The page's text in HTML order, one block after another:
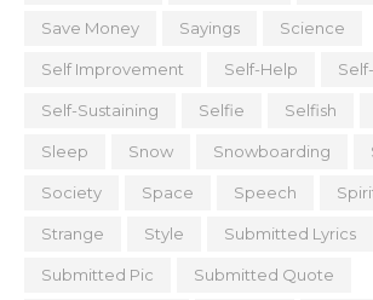
Save Money Sayings Science
Self Improvement Self-Help
Self-Sustaining Selfie Selfish
Sleep Snow Snowboarding
Society Space Speech
Strange Style Submitted Lyrics
Submitted Pic Submitted Quote